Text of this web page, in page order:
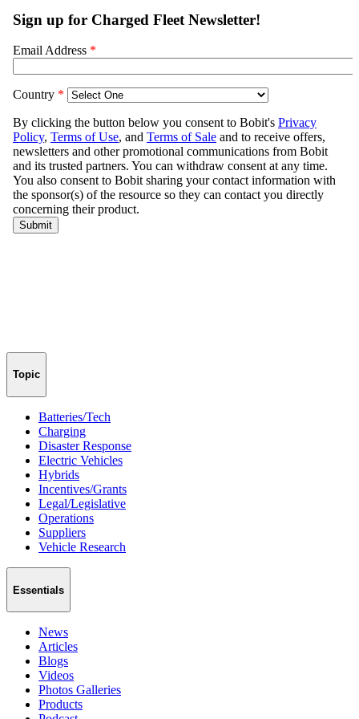
Topic
Batteries/Tech
Charging
Disaster Response
Electric Vehicles
Hybrids
Incentives/Grants
Legal/Legislative
Operations
Suppliers
Vehicle Research
Essentials
News
Articles
Blogs
Videos
Photos Galleries
Products